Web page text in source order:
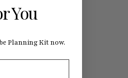
You
Planning Kit now.